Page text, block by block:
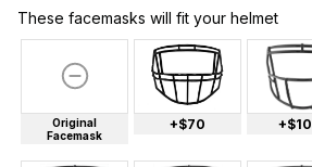
These facemasks will fit your helmet
Original
Facemask
+$70